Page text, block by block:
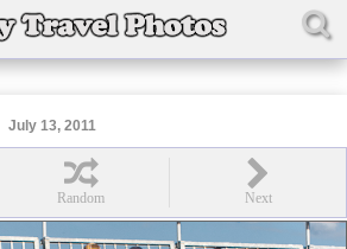
July 13, 2011